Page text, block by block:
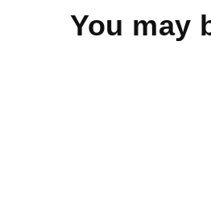
You may